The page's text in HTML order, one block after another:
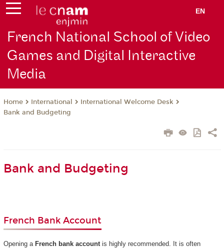
EN
French National School of Video
Games and Digital Interactive
Media
Home International
International Welcome Desk
Bank and Budgeting
Bank and Budgeting
French Bank Account
Opening a French bank accountis highly recommended. It is often